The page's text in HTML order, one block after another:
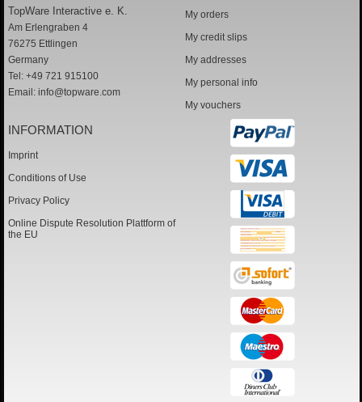
TopWare Interactive e. K.
Am Erlengraben 4
76275 Ettlingen
Germany
Tel: +49 721 915100
Email: info@topware.com
My orders
My credit slips
My addresses
My personal info
My vouchers
INFORMATION
Imprint
Conditions of Use
Privacy Policy
Online Dispute Resolution Plattform of
the EU